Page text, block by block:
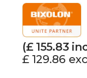
(£155.83
£ 129.86